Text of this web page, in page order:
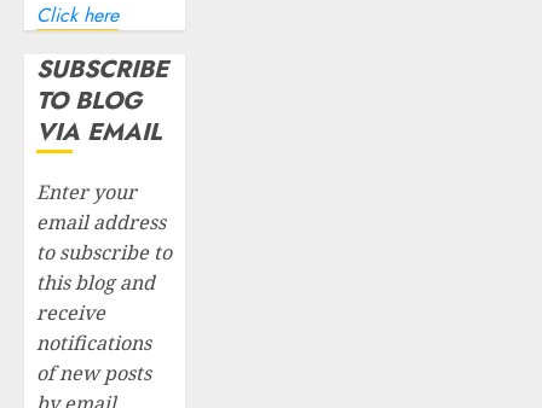
Click here
SUBSCRIBE
TO BLOG
VIA EMAIL
Enter your
email address
to subscribe to
this blog and
receive
notifications
of new posts